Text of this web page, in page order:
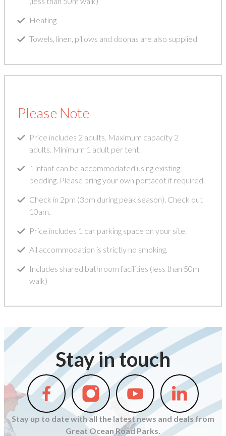
Heating
Towels, linen, pillows and doonas are also supplied
Please Note
Price includes 2 adults. Maximum capacity 2
adults. Minimum 1 adult per tent.
1 infant can be accommodated using existing
bedding. Please bring your own portacot if required.
Check in 2pm (3pm during peak season). Check out
10am.
Price includes 1 car parking space on your site.
All accommodation is strictly no smoking.
Includes shared bathroom facilities (less than 50m
walk)
Stay in touch
Follow
us
on
Facebook
Follow
us
on
Instagram
Follow
us
on
Youtube
Follow
us
on
Linkedin
Stay up to date with all the latest news and deals from
Great Ocean Road Parks.